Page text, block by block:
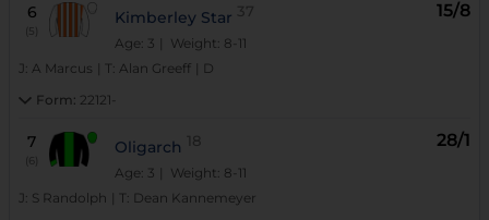
6
(5)
Kimberley Star 37
Age: 3 | Weight: 8-11
15/8
J: A Marcus T: Alan Greeff
D
Form: 22121-
7 Oligarch 18
Age: 3 | Weight: 8-11
28/1
J: S Randolph T: Dean Kannemeyer